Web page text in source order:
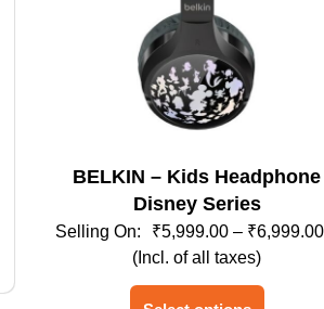
BELKIN – Kids Headphone
Disney Series
₹5,999.00 – ₹6,999.00
(Incl. of all taxes)
This